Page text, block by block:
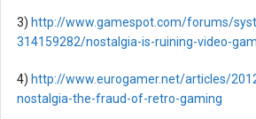
3) http://www.gamespot.com/forums/
314159282/nostalgia-is-ruining-video-
4) http://www.eurogamer.net/articles/
nostalgia-the-fraud-of-retro-gaming